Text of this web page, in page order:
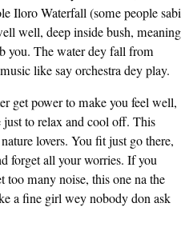
Iloro Waterfall (some people sabi
well, deep inside bush, meaning
you. The water dey fall from
like say orchestra dey play.
get power to make you feel well,
just to relax and cool off. This
lovers. You fit just go there,
forget all your worries. If you
too many noise, this one na the
a fine girl wey nobody don ask